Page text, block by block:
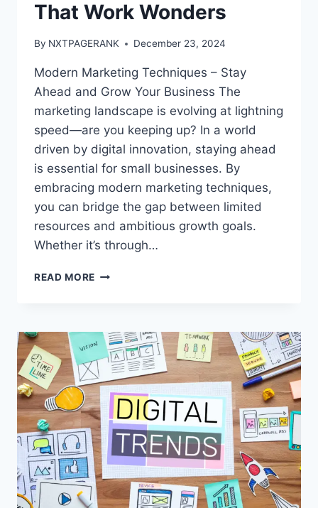
That Work Wonders
By NXTPAGERANK December 23, 2024
Modern Marketing Techniques – Stay
Ahead and Grow Your Business The
marketing landscape is evolving at lightning
speed—are you keeping up? In a world
driven by digital innovation, staying ahead
is essential for small businesses. By
embracing modern marketing techniques,
you can bridge the gap between limited
resources and ambitious growth goals.
Whether it’s through…
READ MORE SIMPLE
THAT
WORK
WONDERS